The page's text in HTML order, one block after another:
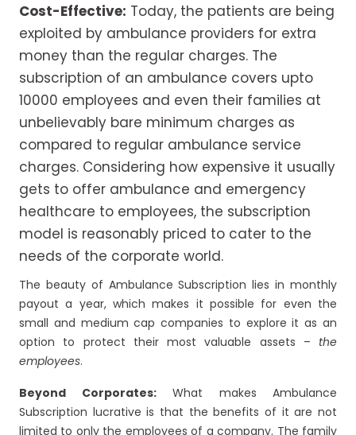
Cost-Effective: Today, the patients are being
exploited by ambulance providers for extra
money than the regular charges. The
subscription of an ambulance covers upto
10000 employees and even their families at
unbelievably bare minimum charges as
compared to regular ambulance service
charges. Considering how expensive it usually
gets to offer ambulance and emergency
healthcare to employees, the subscription
model is reasonably priced to cater to the
needs of the corporate world.
The beauty of Ambulance Subscription lies in monthly
payout a year, which makes it possible for even the
small and medium cap companies to explore it as an
option to protect their most valuable assets – the
employees.
Beyond Corporates:What makes Ambulance
Subscription lucrative is that the benefits of it are not
limited to only the employees of a company. The family